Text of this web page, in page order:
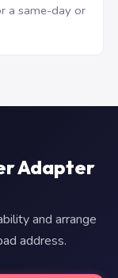
a same-day or
Adapter
and arrange
address.